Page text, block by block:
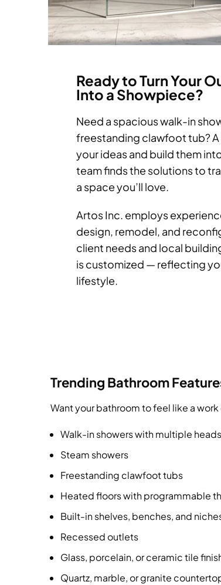
Ready to Turn Your
Into a Showpiece?
Need a spacious walk-in
freestanding clawfoot tub? A
your ideas and build them
team finds the solutions to
a space you’ll love.
Artos Inc. employs
design, remodel, and
client needs and local
is customized — reflecting
lifestyle.
Trending Bathroom
Want your bathroom to feel like a
Walk-in showers with multiple
Steam showers
Freestanding clawfoot tubs
Heated floors with programmable
Built-in shelves, benches, and
Recessed outlets
Glass, porcelain, or ceramic tile
Quartz, marble, or granite